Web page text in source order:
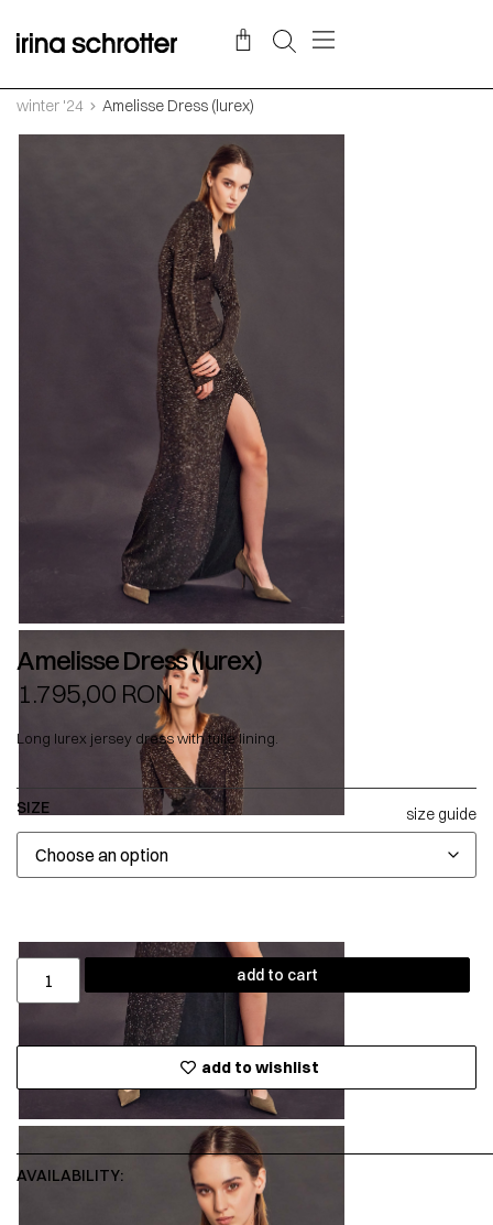
winter '24 Amelisse Dress (lurex)
Amelisse Dress (lurex)
1.795,00 RON
Long lurex jersey dress with tulle lining.
SIZE size guide
add to cart
add to wishlist
AVAILABILITY: